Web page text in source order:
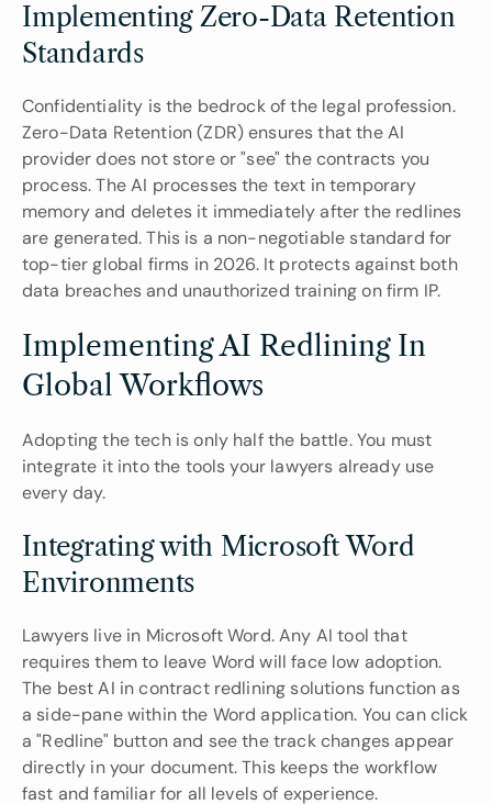
Implementing Zero-Data Retention
Standards
Confidentiality is the bedrock of the legal profession.
Zero-Data Retention (ZDR) ensures that the AI
provider does not store or "see" the contracts you
process. The AI processes the text in temporary
memory and deletes it immediately after the redlines
are generated. This is a non-negotiable standard for
top-tier global firms in 2026. It protects against both
data breaches and unauthorized training on firm IP.
Implementing AI Redlining In
Global Workflows
Adopting the tech is only half the battle. You must
integrate it into the tools your lawyers already use
every day.
Integrating with Microsoft Word
Environments
Lawyers live in Microsoft Word. Any AI tool that
requires them to leave Word will face low adoption.
The best AI in contract redlining solutions function as
a side-pane within the Word application. You can click
a "Redline" button and see the track changes appear
directly in your document. This keeps the workflow
fast and familiar for all levels of experience.